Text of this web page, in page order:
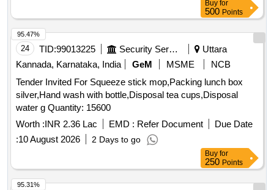
Buy for
500 Points
24 TID:99013225 Security Services
Uttara
Kannada, Karnataka, India
GeM MSME
NCB
Tender Invited For Squeeze stick mop,Packing lunch box
silver,Hand wash with bottle,Disposal tea cups,Disposal
water g Quantity: 15600
Worth :INR 2.36 Lac EMD : Refer Document
Due Date
:10 August 2026 2 Days to go
95.47%
Buy for
250 Points
95.31%